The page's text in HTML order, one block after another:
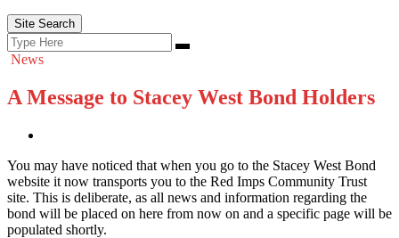
Site Search
Search
for:
Search
News
A Message to Stacey West Bond Holders
You may have noticed that when you go to the Stacey West Bond
website it now transports you to the Red Imps Community Trust
site. This is deliberate, as all news and information regarding the
bond will be placed on here from now on and a specific page will be
populated shortly.